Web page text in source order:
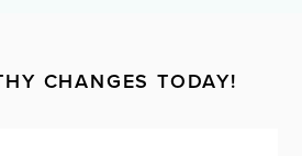
CHANGES TODAY!